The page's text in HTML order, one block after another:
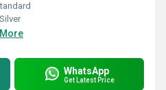
Silver
WhatsApp
Get Latest Price